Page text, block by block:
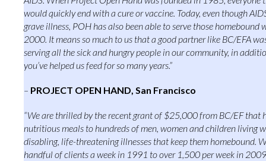
would quickly end with a cure or vaccine. Today, even though
grave illness, POH has also been able to serve those
2000. It means so much to us that a good partner like BC/EFA
serving all the sick and hungry people in our community, in
you’ve helped us feed for so many years.”
– PROJECT OPEN HAND, San Francisco
“We are thrilled by the recent grant of $25,000 from BC/EF that
nutritious meals to hundreds of men, women and children living
disabling, life-threatening illnesses that keep them homebound.
handful of clients a week in 1991 to over 1,500 per week in